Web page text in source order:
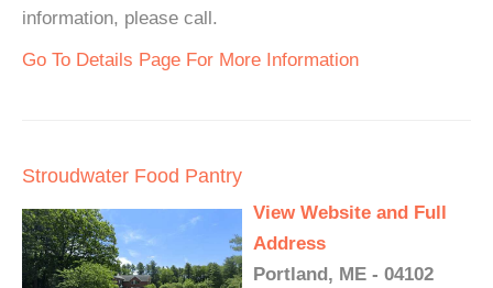
information, please call.
Go To Details Page For More Information
Stroudwater Food Pantry
View Website and Full
Address
Portland, ME - 04102